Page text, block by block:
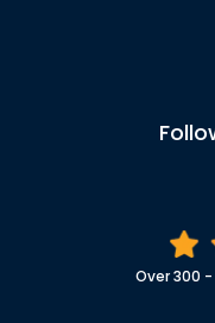
Over 300